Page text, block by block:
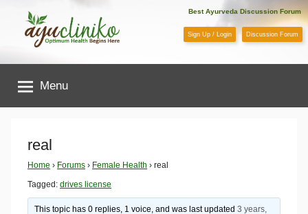
content
AyuCliniko
|
Optimum
Health
Begins
Best Ayurveda Discussion Forum
Sign Up / Login Discussion Forum
Menu
real
Home › Forums › Female Health › real
Tagged: drives license
This topic has 0 replies, 1 voice, and was last updated3 years,